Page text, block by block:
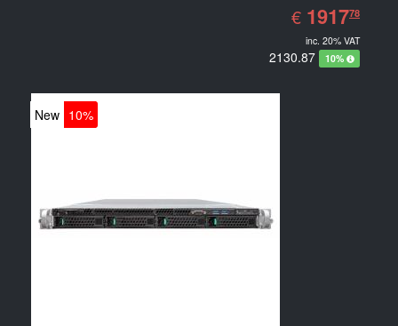
€ EUR
1917.78
191778
inc. 20% VAT
2130.87 10%
New 10%